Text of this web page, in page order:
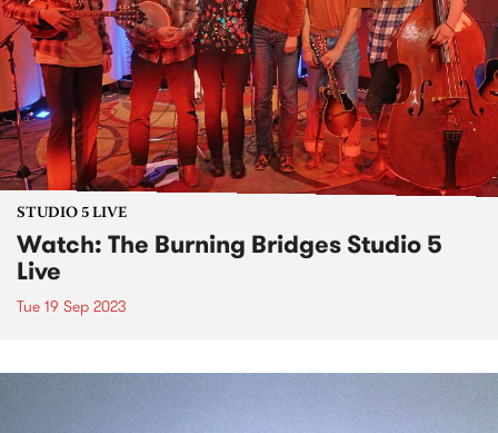
STUDIO 5 LIVE
Watch: The Burning Bridges Studio 5
Live
Tue 19 Sep 2023